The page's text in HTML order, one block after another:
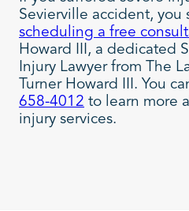
Sevierville accident, you
scheduling a free
Howard III, a dedicated
Injury Lawyer from The
Turner Howard III. You
658-4012 to learn more
injury services.